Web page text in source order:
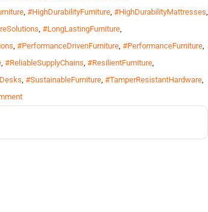
, #HighDurabilityFurniture, #HighDurabilityMattresses,
, #LongLastingFurniture,
, #PerformanceDrivenFurniture, #PerformanceFurniture,
, #ReliableSupplyChains, #ResilientFurniture,
, #SustainableFurniture, #TamperResistantHardware,